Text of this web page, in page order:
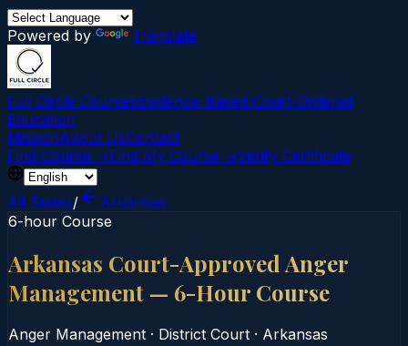
Powered by Translate
Full Circle CoursesEvidence-Based Court‑Ordered
Education
MissionAbout UsContact
Find Course →Find My Course →Verify Certificate
All States/
Arkansas
6-hour Course
Arkansas Court-Approved Anger
Management — 6-Hour Course
Anger Management · District Court · Arkansas